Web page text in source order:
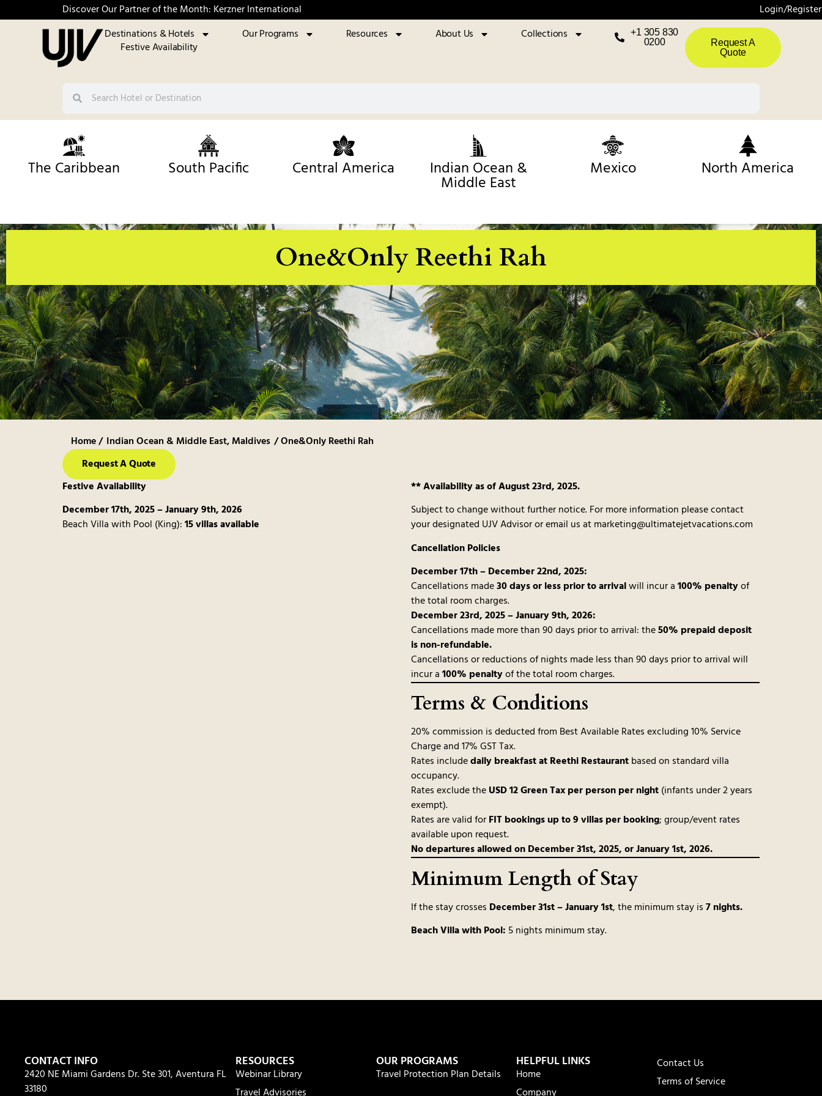
Discover Our Partner of the Month: Kerzner International
Login/Register
Destinations & Hotels
Our Programs Resources About Us
Collections
Festive Availability
+1 305 830
0200
Request A
Quote
The Caribbean South Pacific Central America Indian Ocean &
Middle East
Mexico North America
One&Only Reethi Rah
Home / Indian Ocean & Middle East,Maldives / One&Only Reethi Rah
Request A Quote
Festive Availability
December 17th, 2025 – January 9th, 2026
Beach Villa with Pool (King):15 villas available
** Availability as of August 23rd, 2025.
Subject to change without further notice. For more information please contact
your designated UJV Advisor or email us at marketing@ultimatejetvacations.com
Cancellation Policies
December 17th – December 22nd, 2025:
Cancellations made30 days or less prior to arrivalwill incur a100% penaltyof
the total room charges.
December 23rd, 2025 – January 9th, 2026:
Cancellations made more than 90 days prior to arrival: the50% prepaid deposit
is non-refundable.
Cancellations or reductions of nights made less than 90 days prior to arrival will
incur a100% penaltyof the total room charges.
Terms & Conditions
20% commission is deducted from Best Available Rates excluding 10% Service
Charge and 17% GST Tax.
Rates includedaily breakfast at Reethi Restaurantbased on standard villa
occupancy.
Rates exclude theUSD 12 Green Tax per person per night(infants under 2 years
exempt).
Rates are valid forFIT bookings up to 9 villas per booking; group/event rates
available upon request.
No departures allowed on December 31st, 2025, or January 1st, 2026.
Minimum Length of Stay
If the stay crosses December 31st – January 1st, the minimum stay is7 nights.
Beach Villa with Pool: 5 nights minimum stay.
CONTACT INFO
2420 NE Miami Gardens Dr. Ste 301, Aventura FL
33180
RESOURCES
Webinar Library
OUR PROGRAMS
Travel Protection Plan Details
HELPFUL LINKS
Home
Contact Us
Terms of Service